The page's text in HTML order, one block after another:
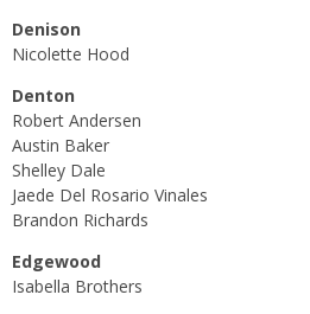
Denison
Nicolette Hood
Denton
Robert Andersen
Austin Baker
Shelley Dale
Jaede Del Rosario Vinales
Brandon Richards
Edgewood
Isabella Brothers